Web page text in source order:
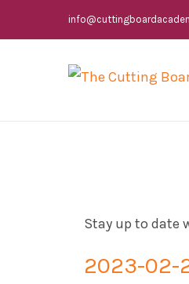
to
Stay up to date
2023-02-